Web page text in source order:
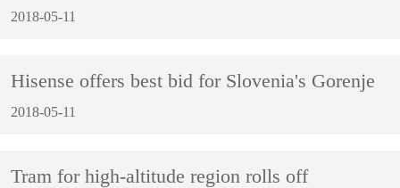
2018-05-11
Hisense offers best bid for Slovenia's Gorenje
2018-05-11
Tram for high-altitude region rolls off